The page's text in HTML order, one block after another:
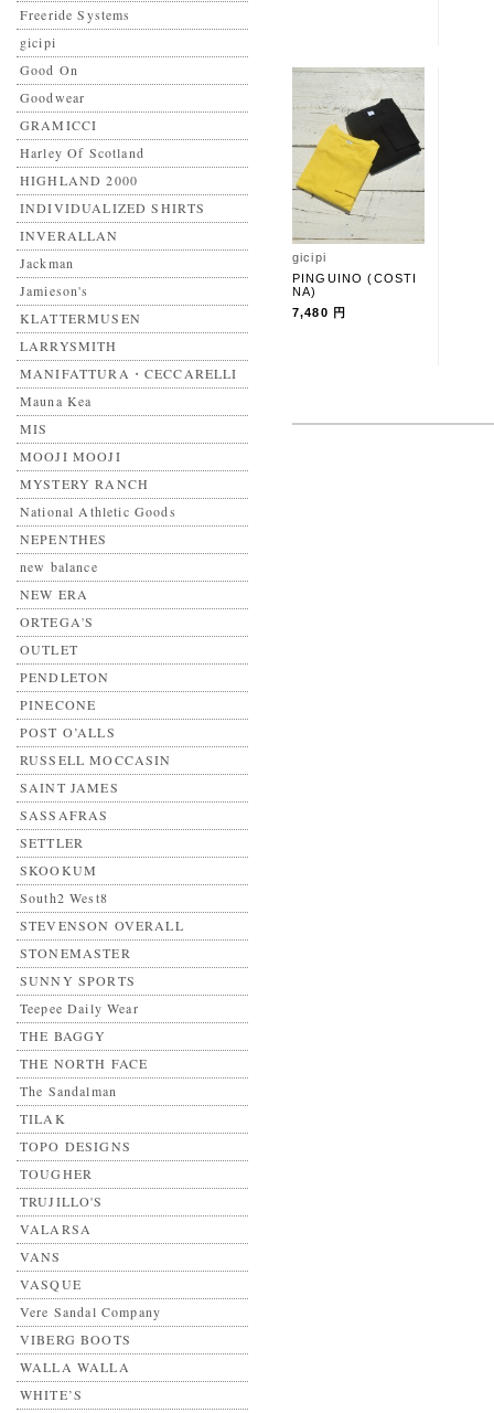
Freeride Systems
gicipi
Good On
Goodwear
GRAMICCI
Harley Of Scotland
HIGHLAND 2000
INDIVIDUALIZED SHIRTS
INVERALLAN
Jackman
Jamieson's
KLATTERMUSEN
LARRYSMITH
MANIFATTURA・CECCARELLI
Mauna Kea
MIS
MOOJI MOOJI
MYSTERY RANCH
National Athletic Goods
NEPENTHES
new balance
NEW ERA
ORTEGA'S
OUTLET
PENDLETON
PINECONE
POST O’ALLS
RUSSELL MOCCASIN
SAINT JAMES
SASSAFRAS
SETTLER
SKOOKUM
South2 West8
STEVENSON OVERALL
STONEMASTER
SUNNY SPORTS
Teepee Daily Wear
THE BAGGY
THE NORTH FACE
The Sandalman
TILAK
TOPO DESIGNS
TOUGHER
TRUJILLO'S
VALARSA
VANS
VASQUE
Vere Sandal Company
VIBERG BOOTS
WALLA WALLA
WHITE’S
gicipi
PINGUINO (COSTI
NA)
7,480 円